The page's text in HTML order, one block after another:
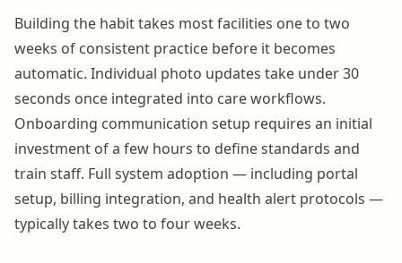
Building the habit takes most facilities one to two
weeks of consistent practice before it becomes
automatic. Individual photo updates take under 30
seconds once integrated into care workflows.
Onboarding communication setup requires an initial
investment of a few hours to define standards and
train staff. Full system adoption — including portal
setup, billing integration, and health alert protocols —
typically takes two to four weeks.